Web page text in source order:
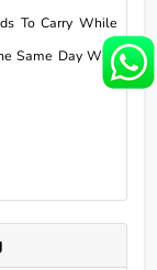
To Carry While
Same Day With